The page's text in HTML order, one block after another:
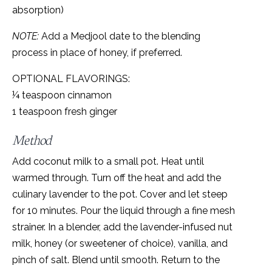
absorption)
NOTE: Add a Medjool date to the blending
process in place of honey, if preferred.
OPTIONAL FLAVORINGS:
¼ teaspoon cinnamon
1 teaspoon fresh ginger
Method
Add coconut milk to a small pot. Heat until
warmed through. Turn off the heat and add the
culinary lavender to the pot. Cover and let steep
for 10 minutes. Pour the liquid through a fine mesh
strainer. In a blender, add the lavender-infused nut
milk, honey (or sweetener of choice), vanilla, and
pinch of salt. Blend until smooth. Return to the